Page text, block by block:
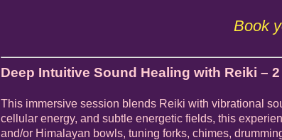
Book
Deep Intuitive Sound Healing with Reiki –
This immersive session blends Reiki with vibrational
cellular energy, and subtle energetic fields, this
and/or Himalayan bowls, tuning forks, chimes,